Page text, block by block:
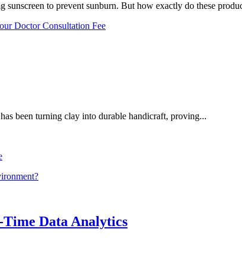
sunscreen to prevent sunburn. But how exactly do these
Doctor Consultation Fee
been turning clay into durable handicraft, proving...
Data Analytics